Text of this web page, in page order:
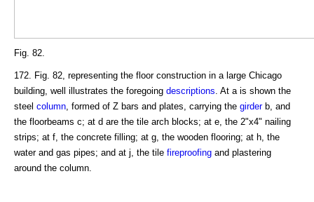
Fig. 82.
172. Fig. 82, representing the floor construction in a large Chicago
building, well illustrates the foregoing descriptions. At a is shown the
steel column, formed of Z bars and plates, carrying the girderb, and
the floorbeams c; at d are the tile arch blocks; at e, the 2"x4" nailing
strips; at f, the concrete filling; at g, the wooden flooring; at h, the
water and gas pipes; and at j, the tile fireproofing and plastering
around the column.